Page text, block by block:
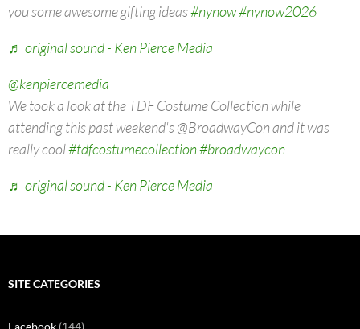
you some awesome gifting ideas#nynow#nynow2026
♬ original sound - Ken Pierce Media
@kenpiercemedia
We took a look at the TDF Costume Collection while
attending this past weekend's @BroadwayCon and it was
really cool#tdfcostumecollection#broadwaycon
♬ original sound - Ken Pierce Media
SITE CATEGORIES